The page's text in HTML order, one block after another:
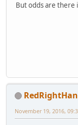
But odds are there
November 19, 2016,